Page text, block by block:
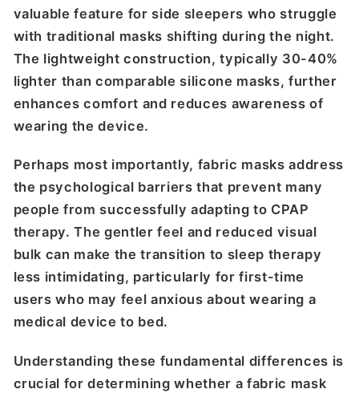
valuable feature for side sleepers who struggle
with traditional masks shifting during the night.
The lightweight construction, typically 30-40%
lighter than comparable silicone masks, further
enhances comfort and reduces awareness of
wearing the device.
Perhaps most importantly, fabric masks address
the psychological barriers that prevent many
people from successfully adapting to CPAP
therapy. The gentler feel and reduced visual
bulk can make the transition to sleep therapy
less intimidating, particularly for first-time
users who may feel anxious about wearing a
medical device to bed.
Understanding these fundamental differences is
crucial for determining whether a fabric mask